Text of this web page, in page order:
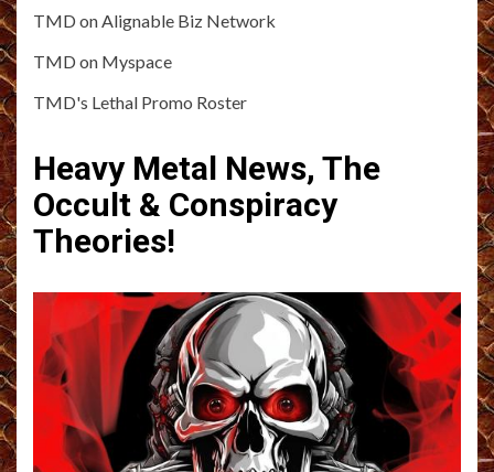
TMD on Alignable Biz Network
TMD on Myspace
TMD's Lethal Promo Roster
Heavy Metal News, The
Occult & Conspiracy
Theories!